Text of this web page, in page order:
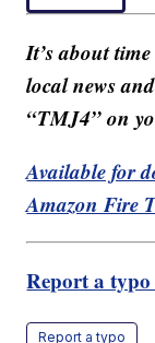
It’s about
local news
“TMJ4” on
Available for
Amazon Fire
Report a
Report a typo